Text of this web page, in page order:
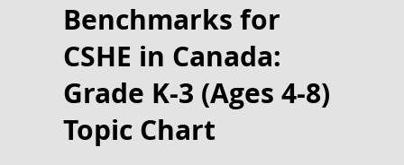
Benchmarks for
CSHE in Canada:
Grade K-3 (Ages 4-8)
Topic Chart